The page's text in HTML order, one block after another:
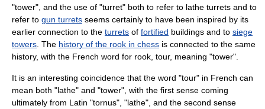
"tower", and the use of "turret" both to refer to lathe turrets and to
refer to gun turrets seems certainly to have been inspired by its
earlier connection to the turrets of fortified buildings and to siege
towers . The history of the rook in chess is connected to the same
history, with the French word for rook, tour, meaning "tower".
It is an interesting coincidence that the word "tour" in French can
mean both "lathe" and "tower", with the first sense coming
ultimately from Latin "tornus", "lathe", and the second sense